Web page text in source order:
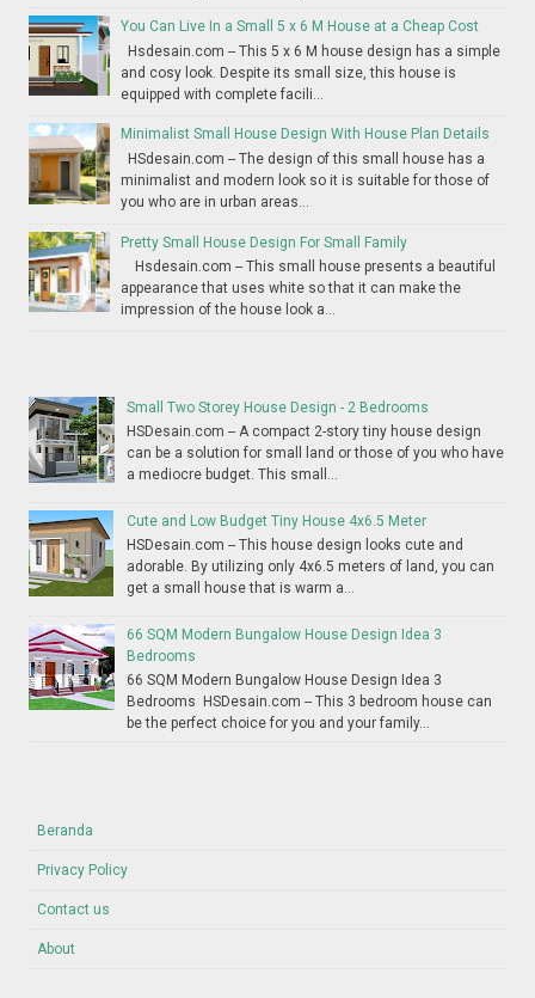
You Can Live In a Small 5 x 6 M House at a Cheap Cost
Hsdesain.com -- This 5 x 6 M house design has a simple
and cosy look. Despite its small size, this house is
equipped with complete facili...
Minimalist Small House Design With House Plan Details
HSdesain.com -- The design of this small house has a
minimalist and modern look so it is suitable for those of
you who are in urban areas...
Pretty Small House Design For Small Family
Hsdesain.com -- This small house presents a beautiful
appearance that uses white so that it can make the
impression of the house look a...
Small Two Storey House Design - 2 Bedrooms
HSDesain.com -- A compact 2-story tiny house design
can be a solution for small land or those of you who have
a mediocre budget. This small...
Cute and Low Budget Tiny House 4x6.5 Meter
HSDesain.com -- This house design looks cute and
adorable. By utilizing only 4x6.5 meters of land, you can
get a small house that is warm a...
66 SQM Modern Bungalow House Design Idea 3
Bedrooms
66 SQM Modern Bungalow House Design Idea 3
Bedrooms HSDesain.com -- This 3 bedroom house can
be the perfect choice for you and your family...
Beranda
Privacy Policy
Contact us
About